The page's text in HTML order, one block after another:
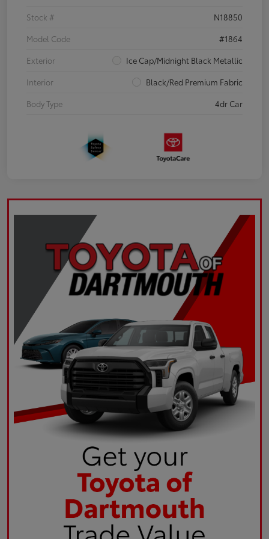
Stock #
N18850
Model Code
#1864
Exterior
Ice Cap/Midnight Black Metallic
Interior
Black/Red Premium Fabric
Body Type
4dr Car